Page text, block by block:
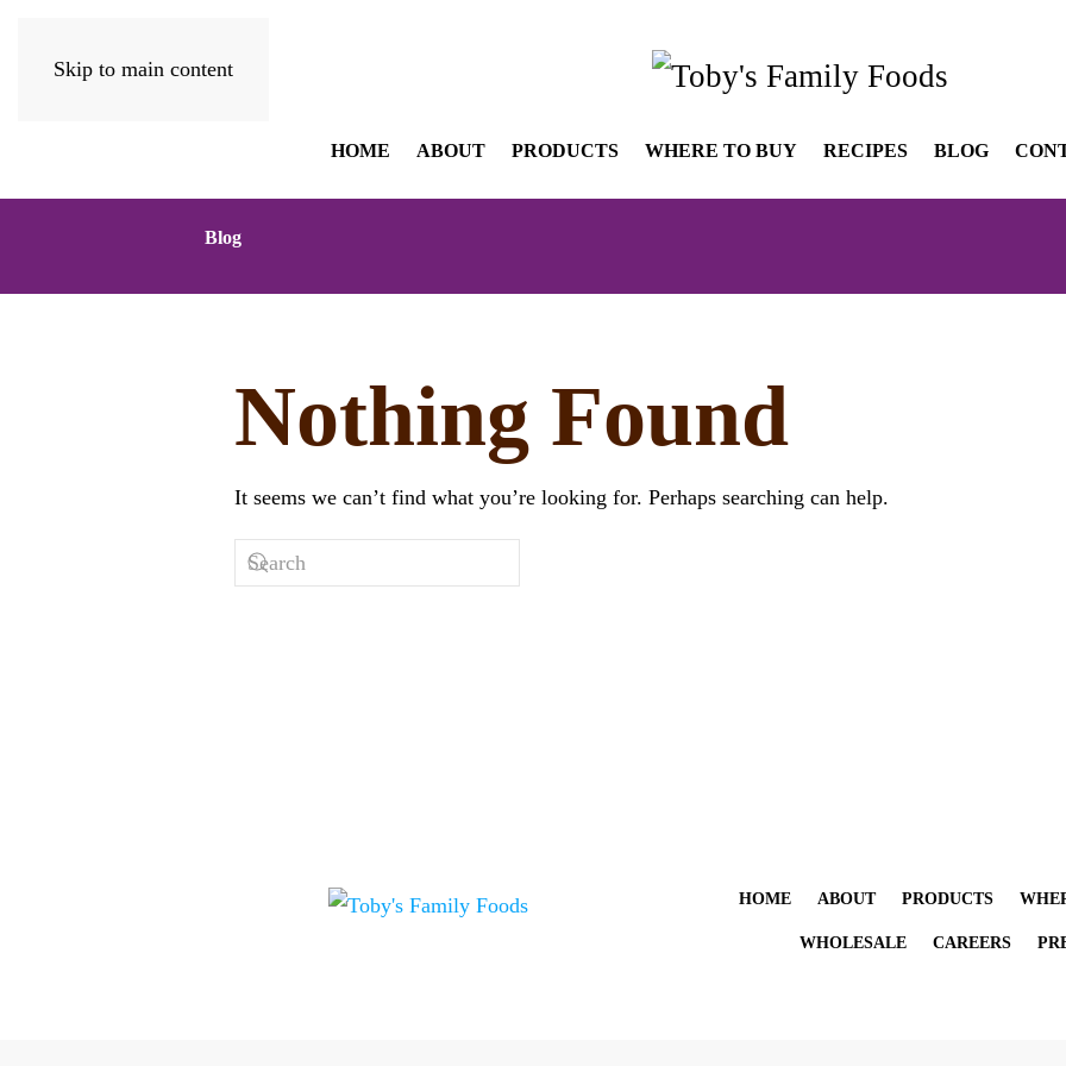
Skip to main content
HOME ABOUT PRODUCTS WHERE TO BUY RECIPES BLOG
Blog
Nothing Found
It seems we can’t find what you’re looking for. Perhaps searching can help.
HOME ABOUT PRODUCTS
WHOLESALE CAREERS